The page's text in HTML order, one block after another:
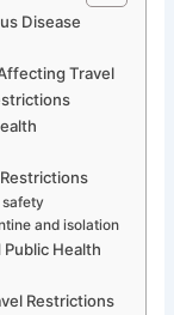
Disease
Travel
and isolation
Health
Restrictions